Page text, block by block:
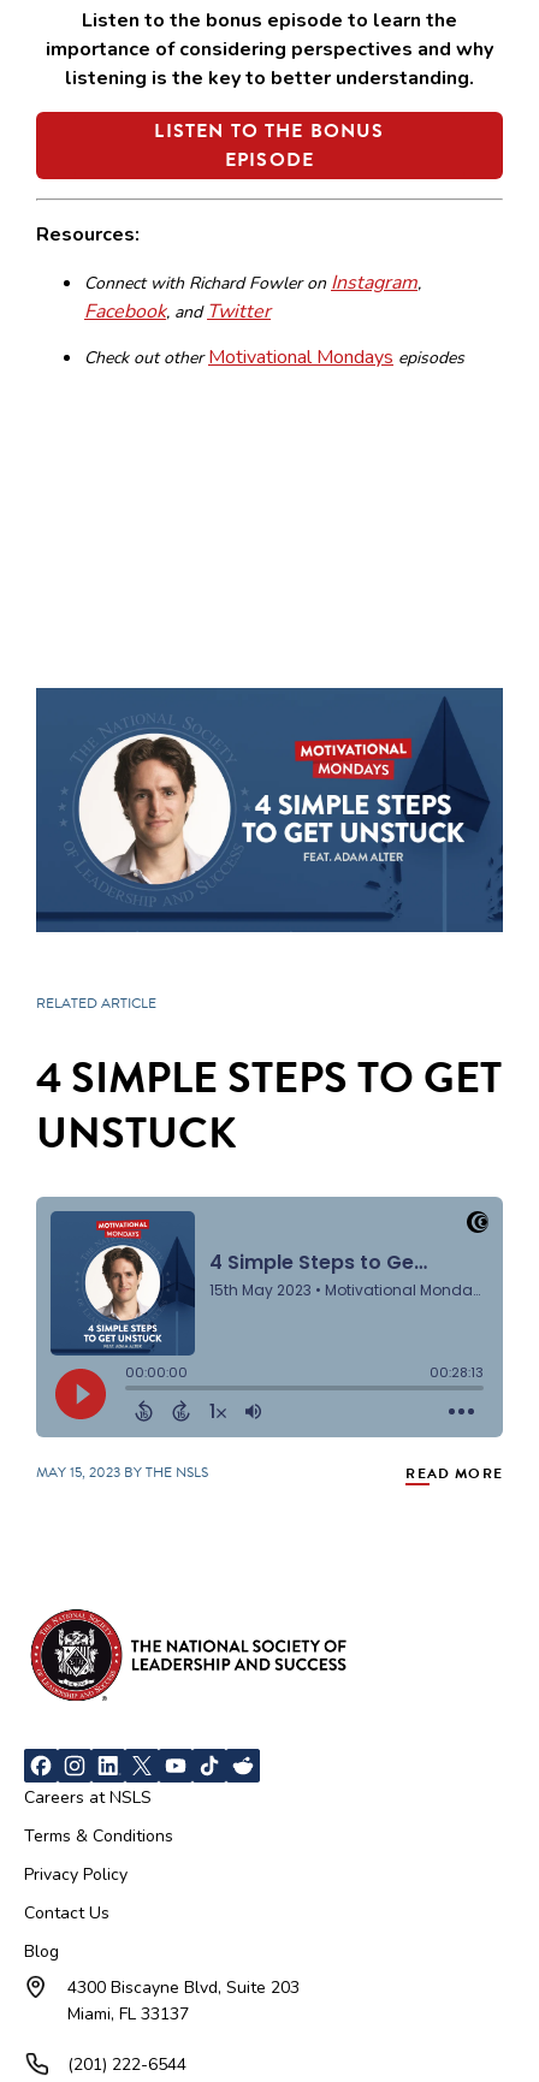
Listen to the bonus episode to learn the
importance of considering perspectives and why
listening is the key to better understanding.
LISTEN TO THE BONUS
EPISODE
Resources:
Connect with Richard Fowler on Instagram,
Facebook, and Twitter
Check out other Motivational Mondays episodes
RELATED ARTICLE
4 SIMPLE STEPS TO GET
UNSTUCK
MAY 15, 2023 BY THE NSLS READ MORE
Careers at NSLS
Terms & Conditions
Privacy Policy
Contact Us
Blog
4300 Biscayne Blvd, Suite 203
Miami, FL 33137
(201) 222-6544